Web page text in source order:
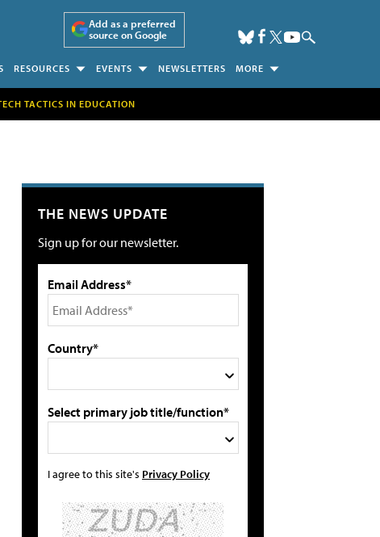
Add as a preferred
source on Google
RESOURCES EVENTS NEWSLETTERS MORE
TACTICS IN EDUCATION
THE NEWS UPDATE
Sign up for our newsletter.
Email Address*
Country*
Select primary job title/function*
I agree to this site's Privacy Policy